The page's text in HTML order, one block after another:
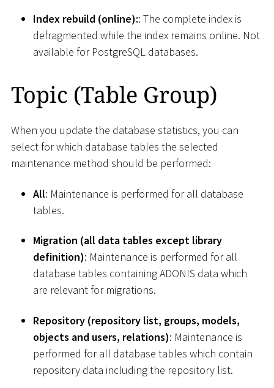
Index rebuild (online):: The complete index is
defragmented while the index remains online. Not
available for PostgreSQL databases.
Topic (Table Group)
When you update the database statistics, you can
select for which database tables the selected
maintenance method should be performed:
All: Maintenance is performed for all database
tables.
Migration (all data tables except library
definition): Maintenance is performed for all
database tables containing ADONIS data which
are relevant for migrations.
Repository (repository list, groups, models,
objects and users, relations): Maintenance is
performed for all database tables which contain
repository data including the repository list.